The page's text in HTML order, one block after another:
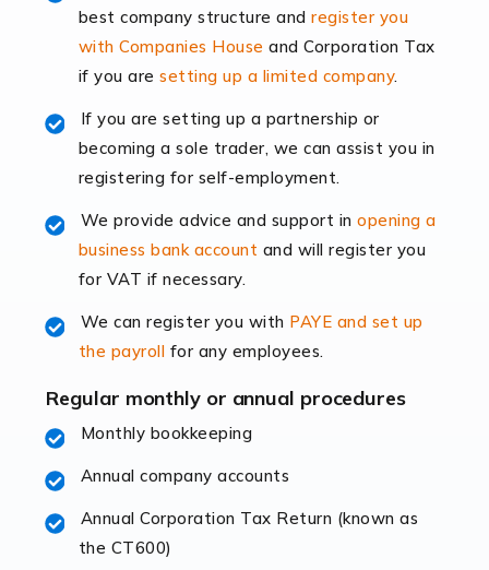
Read more
Accountants for Shopify
rapidly evolving, and with platforms like Shopify
leading the way, businesses need specialised
accounting services more than ever. Online commerce
has few […]
The retail sector is an exciting and vibrant market to
fluctuating consumer demands to the intricate web of
supply chain logistics, […]
Read more
Accountants For Opticians
At Auditox Accountancy, we believe that professionals
best company structure andregister you
with Companies House and Corporation Tax
if you aresetting up a limited company.
If you are setting up a partnership or
becoming a sole trader, we can assist you in
registering for self-employment.
We provide advice and support inopening a
business bank account and will register you
for VAT if necessary.
We can register you with PAYE and set up
the payroll for any employees.
Regular monthly or annual procedures
Monthly bookkeeping
Annual company accounts
Annual Corporation Tax Return (known as
the CT600)